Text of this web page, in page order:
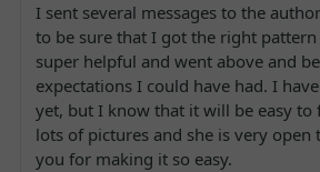
I sent several messages to the
to be sure that I got the right pattern
super helpful and went above and
expectations I could have had. I
yet, but I know that it will be easy to
lots of pictures and she is very open
you for making it so easy.